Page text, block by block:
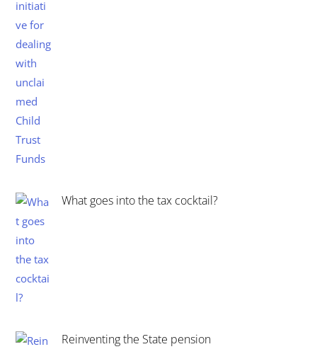
What goes into the tax cocktail?
Reinventing the State pension